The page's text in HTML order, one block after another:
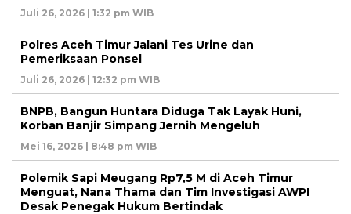
Juli 26, 2026 | 1:32 pm WIB
Polres Aceh Timur Jalani Tes Urine dan
Pemeriksaan Ponsel
Juli 26, 2026 | 12:32 pm WIB
BNPB, Bangun Huntara Diduga Tak Layak Huni,
Korban Banjir Simpang Jernih Mengeluh
Mei 16, 2026 | 8:48 pm WIB
Polemik Sapi Meugang Rp7,5 M di Aceh Timur
Menguat, Nana Thama dan Tim Investigasi AWPI
Desak Penegak Hukum Bertindak